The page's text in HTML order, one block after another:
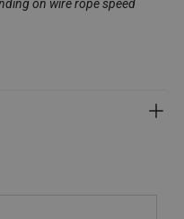
on wire rope speed